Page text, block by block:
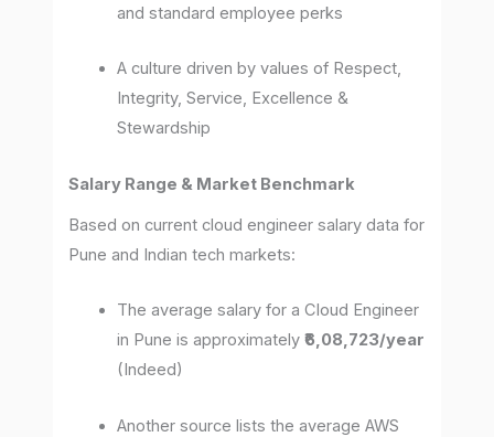
and standard employee perks
A culture driven by values of Respect,
Integrity, Service, Excellence &
Stewardship
Salary Range & Market Benchmark
Based on current cloud engineer salary data for
Pune and Indian tech markets:
The average salary for a Cloud Engineer
in Pune is approximately₹6,08,723/year
(Indeed)
Another source lists the average AWS